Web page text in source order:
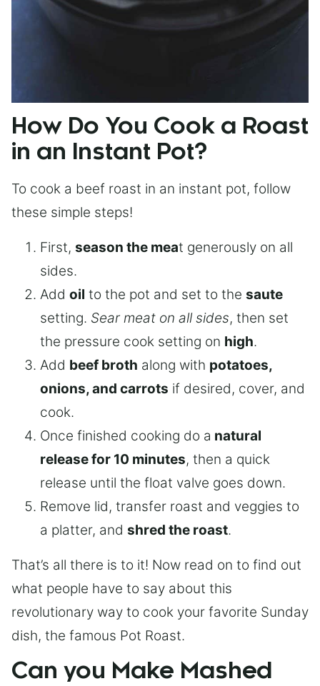
How Do You Cook a Roast
in an Instant Pot?
To cook a beef roast in an instant pot, follow
these simple steps!
First, season the meat generously on all
sides.
Add oil to the pot and set to the saute
setting. Sear meat on all sides, then set
the pressure cook setting on high.
Add beef broth along with potatoes,
onions, and carrots if desired, cover, and
cook.
Once finished cooking do a natural
release for 10 minutes, then a quick
release until the float valve goes down.
Remove lid, transfer roast and veggies to
a platter, and shred the roast.
That’s all there is to it! Now read on to find out
what people have to say about this
revolutionary way to cook your favorite Sunday
dish, the famous Pot Roast.
Can you Make Mashed